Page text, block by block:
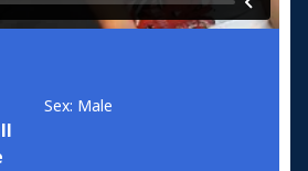
Sex: Male